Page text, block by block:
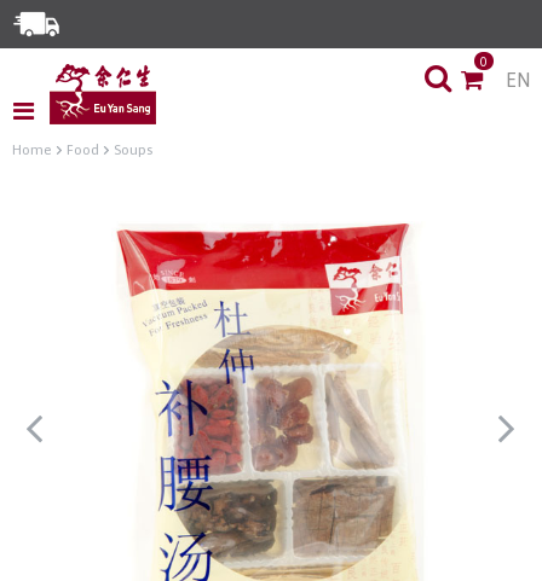
Enjoy Same Day Delivery for Orders before 3pm!*
Limited Time Special: Free Delivery with No Min Spend
0
EN
Home Food Soups